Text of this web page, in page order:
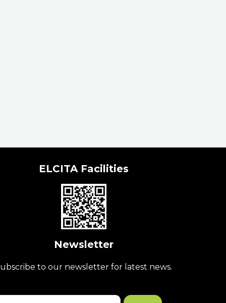
ELCITA Facilities
Newsletter
to our newsletter for latest news.